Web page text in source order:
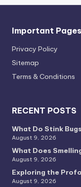
Important Pages
Privacy PoIicy
Sitemap
Terms & Conditions
RECENT POSTS
What Do Stink
August 9, 2026
What Does
August 9, 2026
Exploring the
August 9, 2026